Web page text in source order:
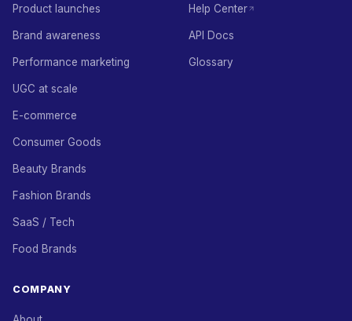
Product launches
Brand awareness
Performance marketing
UGC at scale
E-commerce
Consumer Goods
Beauty Brands
Fashion Brands
SaaS / Tech
Food Brands
Help Center
API Docs
Glossary
COMPANY